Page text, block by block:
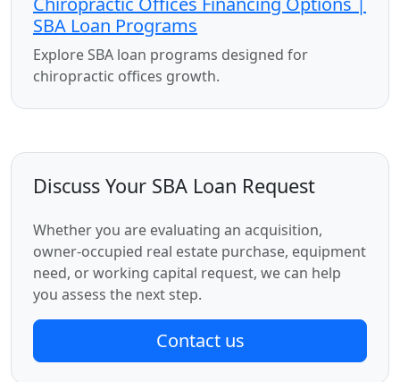
SBA Loan Programs
Explore SBA loan programs designed for
chiropractic offices growth.
Discuss Your SBA Loan Request
Whether you are evaluating an acquisition,
owner-occupied real estate purchase, equipment
need, or working capital request, we can help
you assess the next step.
Contact us